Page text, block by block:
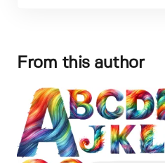
From this author